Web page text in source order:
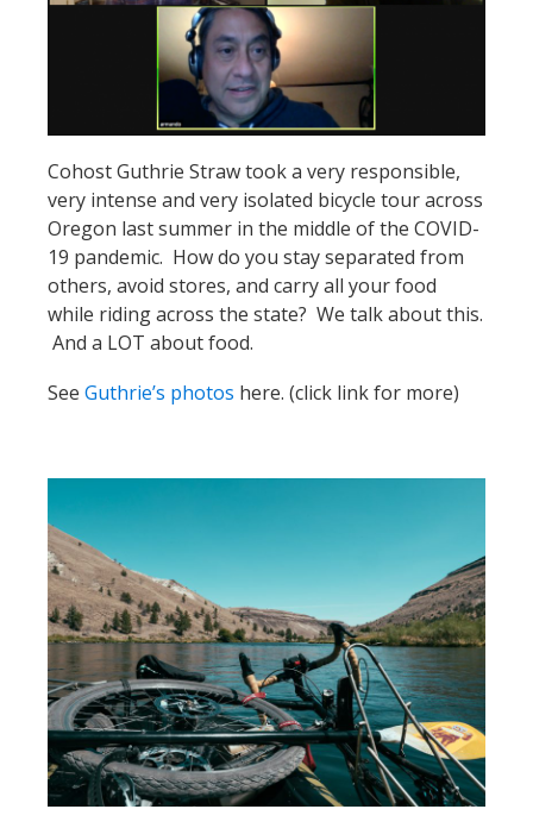
Cohost Guthrie Straw took a very responsible,
very intense and very isolated bicycle tour across
Oregon last summer in the middle of the COVID-
19 pandemic. How do you stay separated from
others, avoid stores, and carry all your food
while riding across the state? We talk about this.
And a LOT about food.
See Guthrie’s photos here. (click link for more)